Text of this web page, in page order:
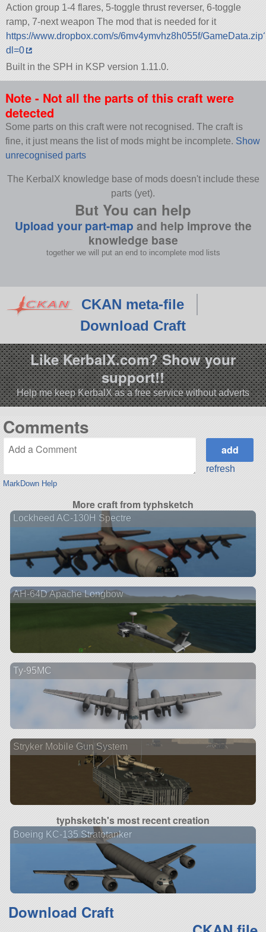
Action group 1-4 flares, 5-toggle thrust reverser, 6-toggle
ramp, 7-next weapon The mod that is needed for it
https://www.dropbox.com/s/6mv4ymvhz8h055f/
dl=0
Built in the SPH in KSP version 1.11.0.
Note - Not all the parts of this craft were
detected
Some parts on this craft were not recognised. The craft is
fine, it just means the list of mods might be incomplete. Show
unrecognised parts
The KerbalX knowledge base of mods doesn't include these
parts (yet).
But You can help
Upload your part-map and help improve the
knowledge base
together we will put an end to incomplete mod lists
CKAN meta-file
Download Craft
Like KerbalX.com? Show your
support!!
Help me keep KerbalX as a free service without adverts
Comments
MarkDown Help
refresh
More craft from typhsketch
Lockheed AC-130H Spectre
AH-64D Apache Longbow
Ту-95МС
Stryker Mobile Gun System
typhsketch's most recent creation
Boeing KC-135 Stratotanker
Download Craft